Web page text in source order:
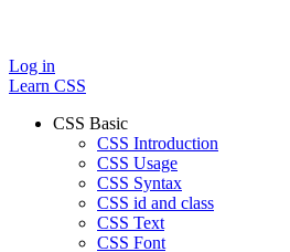
Log in
Learn CSS
CSS Basic
CSS Introduction
CSS Usage
CSS Syntax
CSS id and class
CSS Text
CSS Font